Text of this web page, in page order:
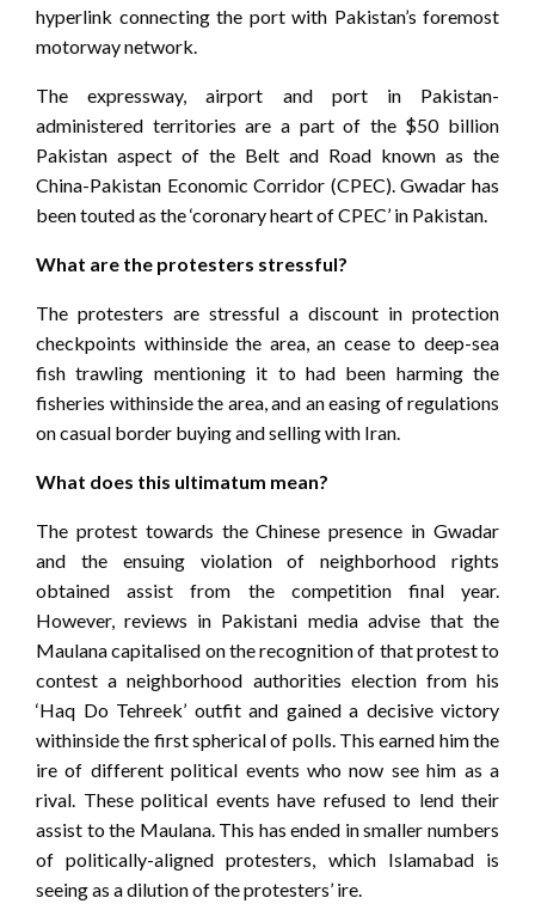
hyperlink connecting the port with Pakistan’s foremost
motorway network.
The expressway, airport and port in Pakistan-
administered territories are a part of the $50 billion
Pakistan aspect of the Belt and Road known as the
China-Pakistan Economic Corridor (CPEC). Gwadar has
been touted as the ‘coronary heart of CPEC’ in Pakistan.
What are the protesters stressful?
The protesters are stressful a discount in protection
checkpoints withinside the area, an cease to deep-sea
fish trawling mentioning it to had been harming the
fisheries withinside the area, and an easing of regulations
on casual border buying and selling with Iran.
What does this ultimatum mean?
The protest towards the Chinese presence in Gwadar
and the ensuing violation of neighborhood rights
obtained assist from the competition final year.
However, reviews in Pakistani media advise that the
Maulana capitalised on the recognition of that protest to
contest a neighborhood authorities election from his
‘Haq Do Tehreek’ outfit and gained a decisive victory
withinside the first spherical of polls. This earned him the
ire of different political events who now see him as a
rival. These political events have refused to lend their
assist to the Maulana. This has ended in smaller numbers
of politically-aligned protesters, which Islamabad is
seeing as a dilution of the protesters’ ire.